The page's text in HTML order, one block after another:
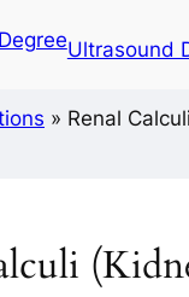
Ultrasound
» Renal